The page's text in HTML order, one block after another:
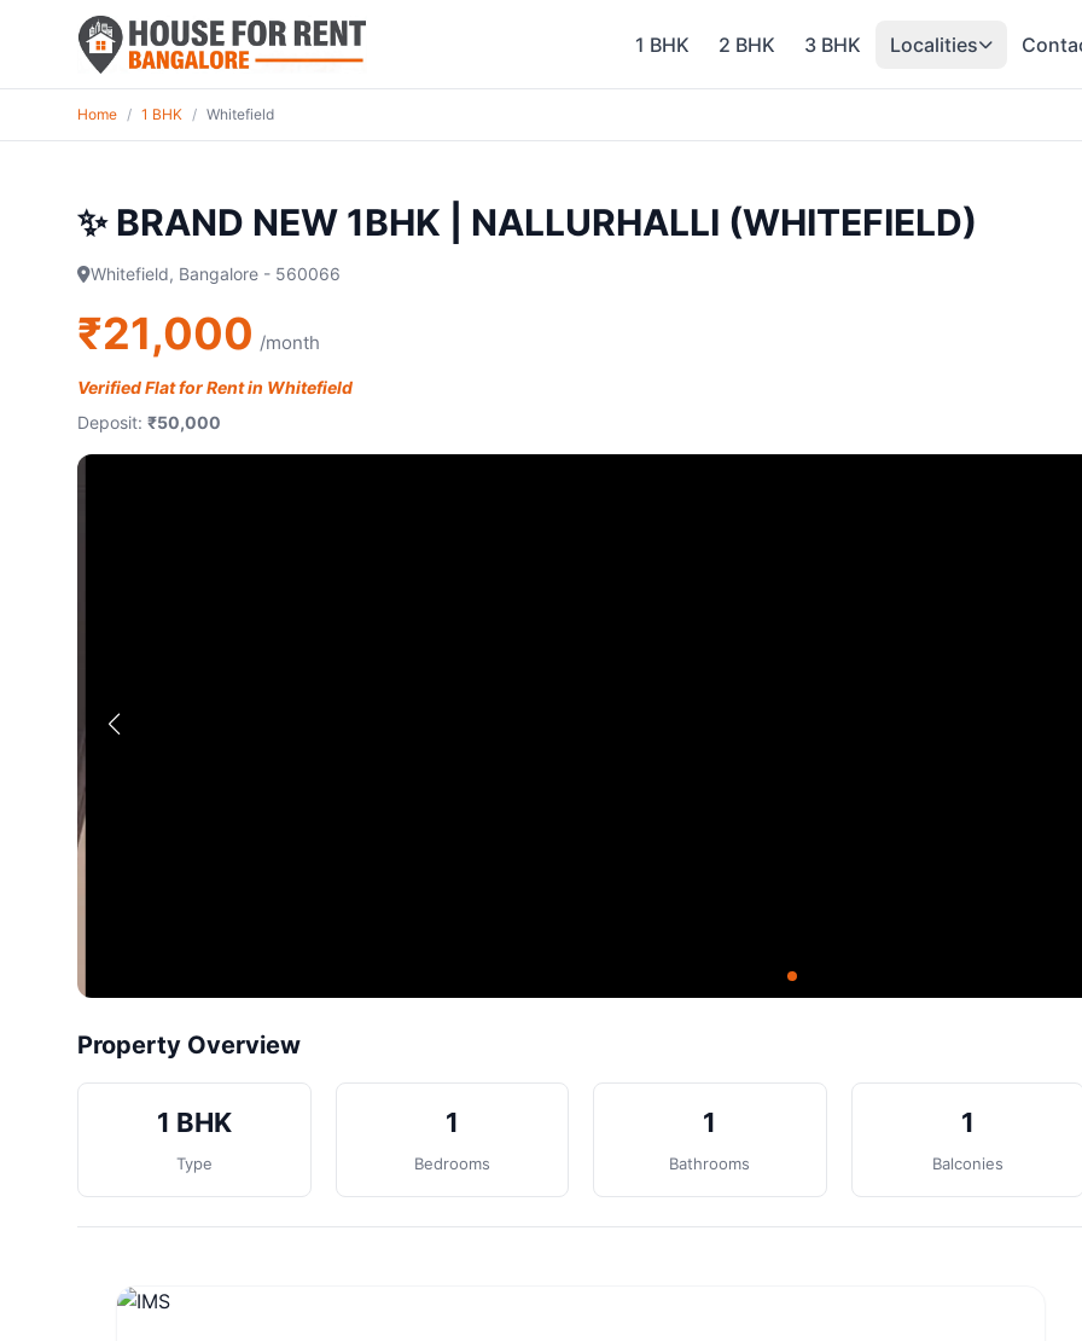
1 BHK 2 BHK 3 BHK Localities
Home / 1 BHK / Whitefield
✨ BRAND NEW 1BHK | NALLURHALLI (WHITEFIELD)
Whitefield, Bangalore - 560066
₹21,000 /month
Verified Flat for Rent in Whitefield
Deposit: ₹50,000
Property Overview
1 BHK
Type
1
Bedrooms
1
Bathrooms
1
Balconies